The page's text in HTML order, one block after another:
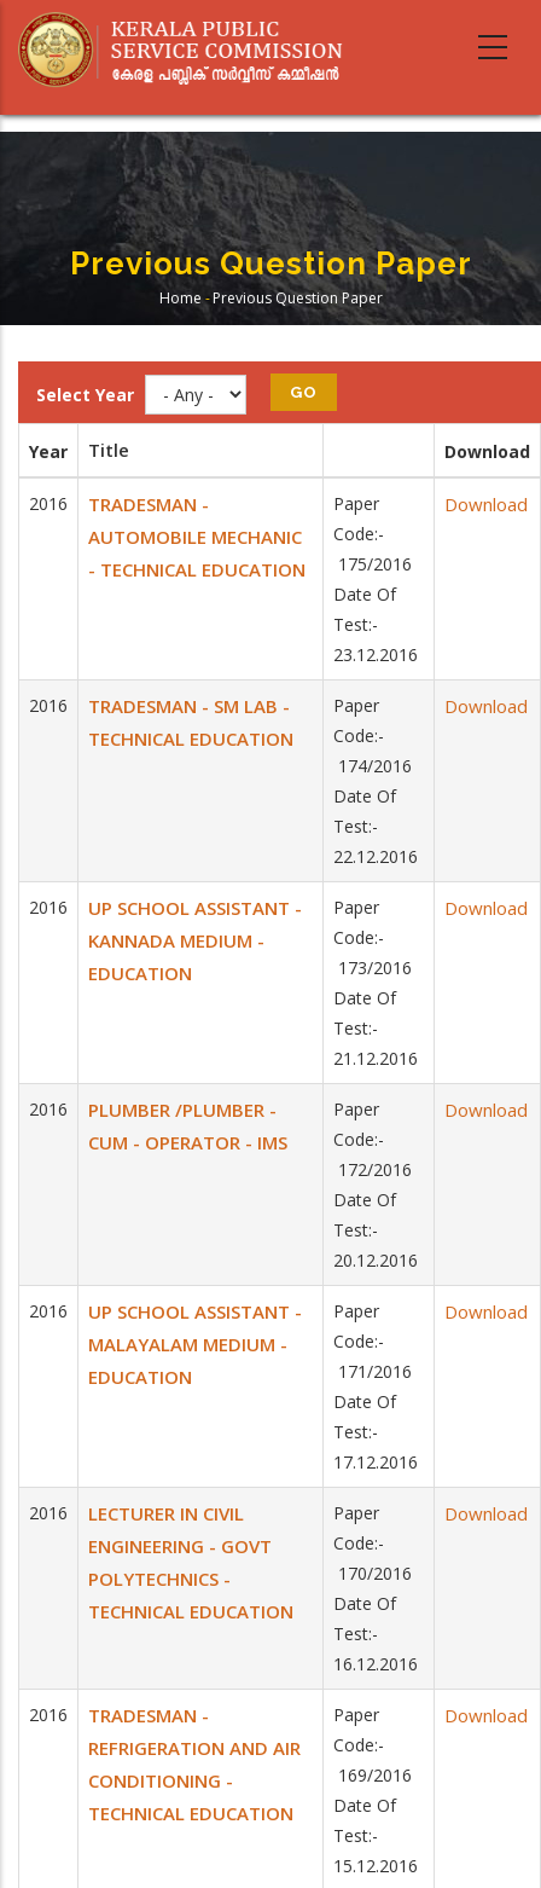
main
Previous Question Paper
Breadcrumb
Home - Previous Question Paper
Select Year
Year Title Download
2016
TRADESMAN -
AUTOMOBILE MECHANIC
- TECHNICAL EDUCATION
Paper
Code:-
175/2016
Date Of
Test:-
23.12.2016
Download
2016
TRADESMAN - SM LAB -
TECHNICAL EDUCATION
Paper
Code:-
174/2016
Date Of
Test:-
22.12.2016
Download
2016
UP SCHOOL ASSISTANT -
KANNADA MEDIUM -
EDUCATION
Paper
Code:-
173/2016
Date Of
Test:-
21.12.2016
Download
2016
PLUMBER /PLUMBER -
CUM - OPERATOR - IMS
Paper
Code:-
172/2016
Date Of
Test:-
20.12.2016
Download
2016
UP SCHOOL ASSISTANT -
MALAYALAM MEDIUM -
EDUCATION
Paper
Code:-
171/2016
Date Of
Test:-
17.12.2016
Download
2016
LECTURER IN CIVIL
ENGINEERING - GOVT
POLYTECHNICS -
TECHNICAL EDUCATION
Paper
Code:-
170/2016
Date Of
Test:-
16.12.2016
Download
2016
TRADESMAN -
REFRIGERATION AND AIR
CONDITIONING -
TECHNICAL EDUCATION
Paper
Code:-
169/2016
Date Of
Test:-
15.12.2016
Download